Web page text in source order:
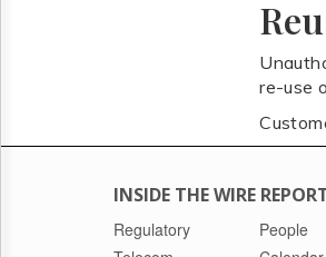
re-use
INSIDE THE WIRE
Regulatory
People